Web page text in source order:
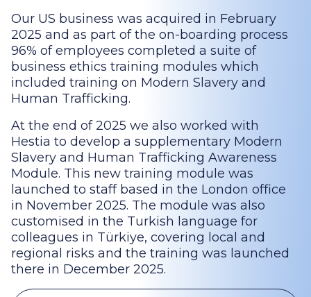
Our US business was acquired in February
2025 and as part of the on-boarding process
96% of employees completed a suite of
business ethics training modules which
included training on Modern Slavery and
Human Trafficking.
At the end of 2025 we also worked with
Hestia to develop a supplementary Modern
Slavery and Human Trafficking Awareness
Module. This new training module was
launched to staff based in the London office
in November 2025. The module was also
customised in the Turkish language for
colleagues in Türkiye, covering local and
regional risks and the training was launched
there in December 2025.